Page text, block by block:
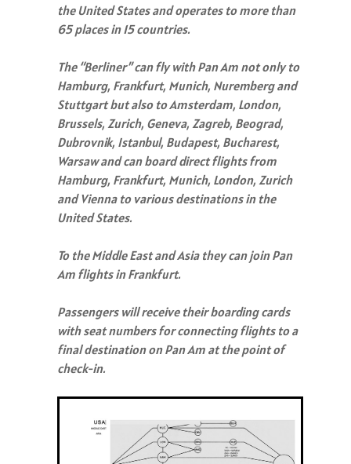
the United States and operates to more than
65 places in 15 countries.
The “Berliner” can fly with Pan Am not only to
Hamburg, Frankfurt, Munich, Nuremberg and
Stuttgart but also to Amsterdam, London,
Brussels, Zurich, Geneva, Zagreb, Beograd,
Dubrovnik, Istanbul, Budapest, Bucharest,
Warsaw and can board direct flights from
Hamburg, Frankfurt, Munich, London, Zurich
and Vienna to various destinations in the
United States.
To the Middle East and Asia they can join Pan
Am flights in Frankfurt.
Passengers will receive their boarding cards
with seat numbers for connecting flights to a
final destination on Pan Am at the point of
check-in.